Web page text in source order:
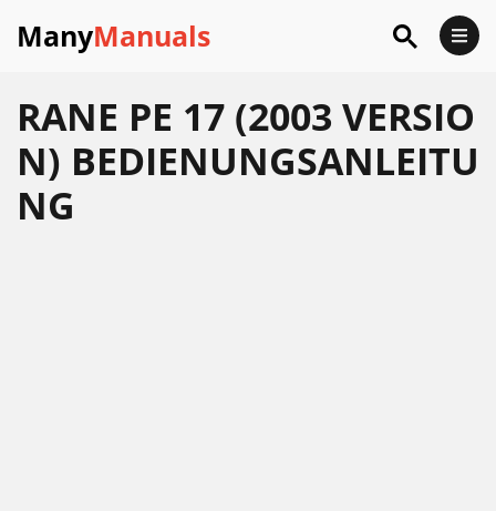
ManyManuals
RANE PE 17 (2003 VERSIO
N) BEDIENUNGSANLEITU
NG